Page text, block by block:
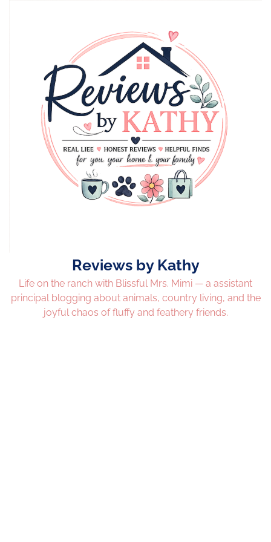
Reviews by Kathy
Life on the ranch with Blissful Mrs. Mimi — a assistant
principal blogging about animals, country living, and the
joyful chaos of fluffy and feathery friends.